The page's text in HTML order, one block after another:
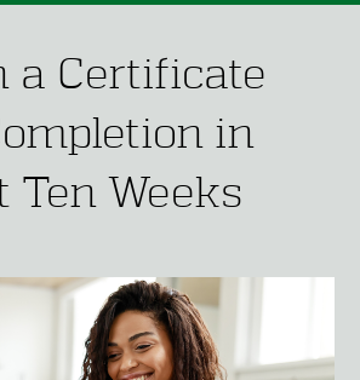
a Certificate
in
Ten Weeks